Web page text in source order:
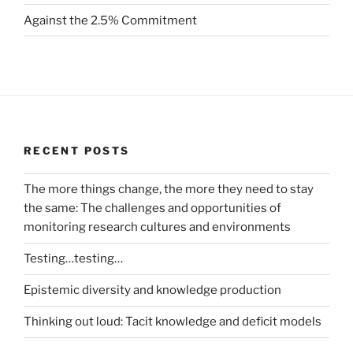
Against the 2.5% Commitment
RECENT POSTS
The more things change, the more they need to stay
the same: The challenges and opportunities of
monitoring research cultures and environments
Testing…testing…
Epistemic diversity and knowledge production
Thinking out loud: Tacit knowledge and deficit models